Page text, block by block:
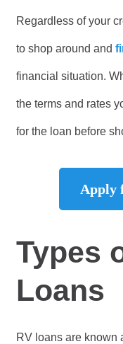
Regardless of your
to shop around and
financial situation.
the terms and rates
for the loan before
Apply
Types
Loans
RV loans are known